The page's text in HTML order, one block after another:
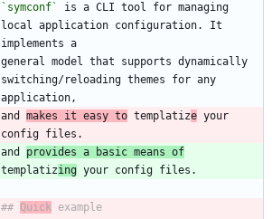
`symconf`
is a CLI tool for managing
local application configuration. It
general model that supports dynamically
switching/reloading themes for any
and makes it easy to templatize your
and provides a basic means of
templatizing
## Quick